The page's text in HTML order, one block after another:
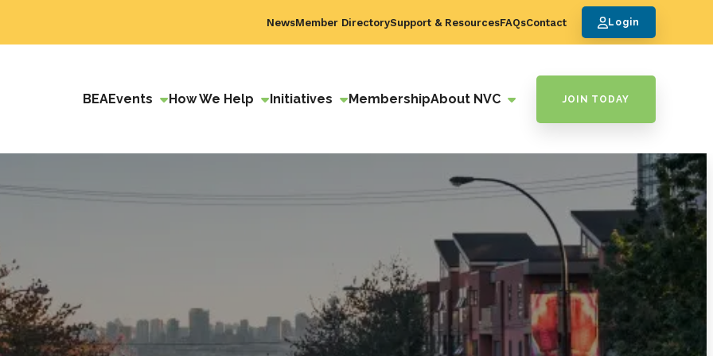
NewsMember DirectorySupport & ResourcesFAQsContact Login
BEAEvents How We Help Initiatives MembershipAbout NVC JOIN TODAY